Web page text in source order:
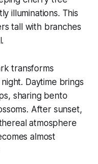
illuminations. This
tall with branches
transforms
Daytime brings
sharing bento
After sunset,
atmosphere
almost